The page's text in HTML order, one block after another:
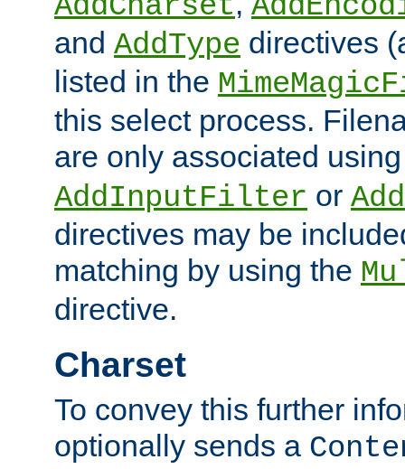
and AddType directives
listed in the
this select process.
are only associated
AddInputFilter or
directives may be
matching by using the
directive.
Charset
To convey this further
optionally sends a